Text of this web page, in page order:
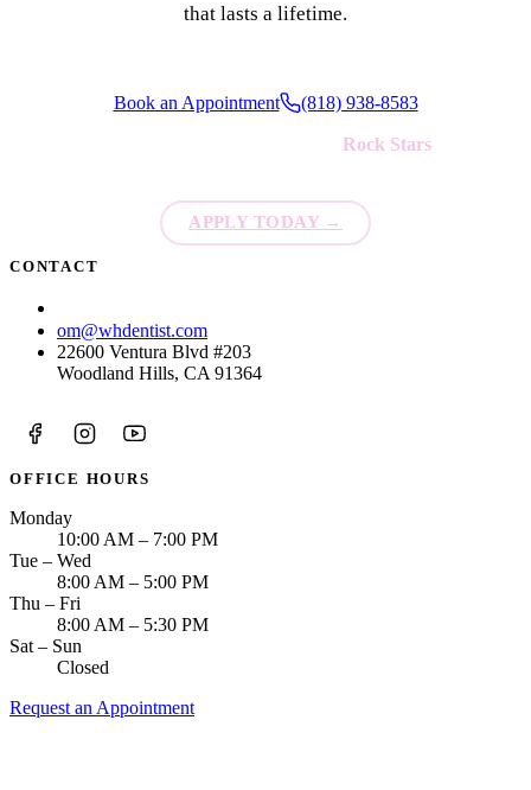
that lasts a lifetime.
Book an Appointment (818) 938-8583
Rock Stars
APPLY TODAY →
CONTACT
om@whdentist.com
22600 Ventura Blvd #203
Woodland Hills, CA 91364
OFFICE HOURS
Monday
10:00 AM – 7:00 PM
Tue – Wed
8:00 AM – 5:00 PM
Thu – Fri
8:00 AM – 5:30 PM
Sat – Sun
Closed
Request an Appointment